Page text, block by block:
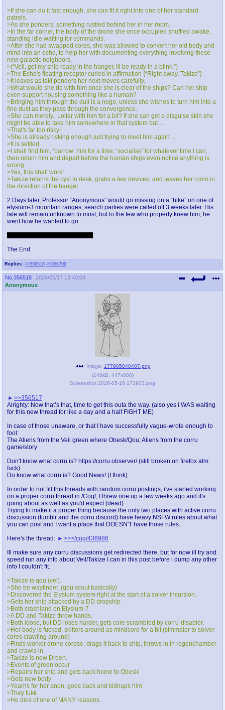
Replies: >>356518 >>356709
>If she can do it fast enough, she can fit it right into one of her standard
patrols.
>As she ponders, something rustled behind her in her room.
>In the far corner, the body of the drone she once occupied shuffled awake,
standing idle waiting for commands.
>After she had swapped cores, she was allowed to convert her old body and
mind into an echo, to help her with documenting everything involving these
new galactic neighbors.
>(“Veil, get my ship ready in the hanger, ill be ready in a blink.”)
>The Echo's floating receptor curled in affirmation {“Right away, Takize”}
>It leaves as taki ponders her next moves carefully.
>What would she do with him once she is clear of the ships? Can her ship
even support housing something like a human?
>Bringing him through the dull is a nogo, unless she wishes to turn him into a
fine dust as they pass through the convergence.
>She can merely.. Loiter with him for a bit? If she can get a disguise skin she
might be able to take him somewhere in that system but…
>That's far too risky!
>She is already risking enough just trying to meet him again…
>It is settled.
>I shall find him, ‘barrow’ him for a time, ‘socialise’ for whatever time I can,
then return him and depart before the human ships even notice anything is
wrong.
>Yes, this shall work!
>Takize returns the cyst to desk, grabs a few devices, and leaves her room in
the direction of the hanger.
2 Days later, Professor “Anonymous” would go missing on a “hike” on one of
elysium-3 mountain ranges, search parties were called off 3 weeks later. His
fate will remain unknown to most, but to the few who properly knew him, he
went how he wanted to go.
The End
No. 356518
2026/05/17 13:40:04
Anonymous
Image: 177905040407.png
(148kB 447x800)
Screenshot 2026-05-16 173903.png
>>356517
Alrighty: Now that’s that, time to get this outa the way. (also yes i WAS waiting
for this new thread for like a day and a half FIGHT ME)
In case of those unaware, or that I have successfully vague-wrote enough to
fool:
The Aliens from the Veil green where Obesk/Qou; Aliens from the corru
game/story
Don't know what corru is? https://corru.observer/ (still broken on firefox atm
fuck)
Do know what corru is? Good News! (I think)
In order to not fill this threads with random corru postings, i've started working
on a proper corru thread in /Cog/, I threw one up a few weeks ago and it's
going about as well as you'd expect (dead)
Trying to make it a proper thing because the only two places with active corru
discussion (tumblr and the corru discord) have heavy NSFW rules about what
you can post and I want a place that DOESN'T have those rules.
Here's the thread: >>>/cog/436986
Ill make sure any corru discussions get redirected there, but for now ill try and
speed run any info about Veil/Takize I can in this post before i dump any other
info I couldn't fit.
>Takize is qou (vel).
>She be wayfinder. (qou scout basically)
>Discovered the Elysium system right at the start of a solver incursion.
>Gets her ship attacked by a DD dropship
>Both crashland on Elysium-7
>A DD and Takize throw hands.
>Both loose, but DD loses harder, gets core scrambled by corru-disabler.
>Her body is fucked, skitters around as mindcore for a bit (simmaler to solver
cores crawling around)
>Finds worker drone corpse, drags it back to ship, throws in in regenchamber
and crawls in
>Takize is now Droen.
>Events of green occur
>Repairs her ship and gets back home to Obeski
>Gets new body
>Yearns for her anon, goes back and kidnaps him
>They fukk
>He dies of one of MANY reasons.